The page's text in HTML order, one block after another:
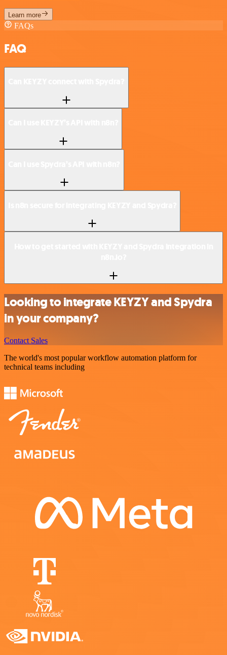
Learn more
FAQs
FAQ
Looking to integrate KEYZY and Spydra
in your company?
Contact Sales
The world's most popular workflow automation platform for
technical teams including